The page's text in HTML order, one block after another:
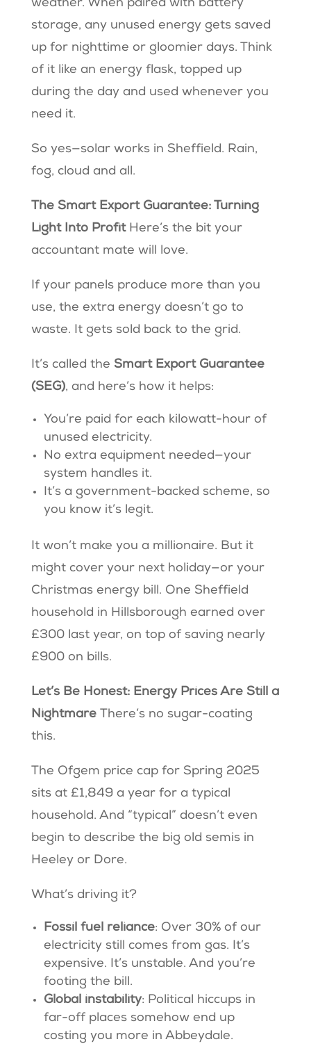
weather. When paired with battery
storage, any unused energy gets saved
up for nighttime or gloomier days. Think
of it like an energy flask, topped up
during the day and used whenever you
need it.
So yes—solar works in Sheffield. Rain,
fog, cloud and all.
The Smart Export Guarantee: Turning
Light Into Profit Here’s the bit your
accountant mate will love.
If your panels produce more than you
use, the extra energy doesn’t go to
waste. It gets sold back to the grid.
It’s called the Smart Export Guarantee
(SEG), and here’s how it helps:
You’re paid for each kilowatt-hour of
unused electricity.
No extra equipment needed—your
system handles it.
It’s a government-backed scheme, so
you know it’s legit.
It won’t make you a millionaire. But it
might cover your next holiday—or your
Christmas energy bill. One Sheffield
household in Hillsborough earned over
£300 last year, on top of saving nearly
£900 on bills.
Let’s Be Honest: Energy Prices Are Still a
Nightmare There’s no sugar-coating
this.
The Ofgem price cap for Spring 2025
sits at £1,849 a year for a typical
household. And “typical” doesn’t even
begin to describe the big old semis in
Heeley or Dore.
What’s driving it?
Fossil fuel reliance: Over 30% of our
electricity still comes from gas. It’s
expensive. It’s unstable. And you’re
footing the bill.
Global instability: Political hiccups in
far-off places somehow end up
costing you more in Abbeydale.